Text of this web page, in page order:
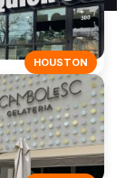
HOUSTON